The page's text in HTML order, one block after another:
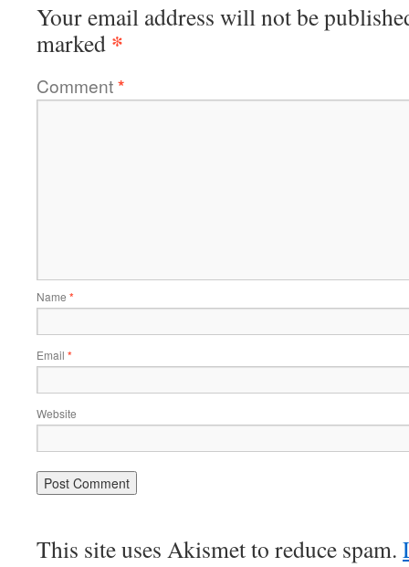
Your email address will not be
marked *
Comment*
Name *
Email *
Website
This site uses Akismet to reduce spam.